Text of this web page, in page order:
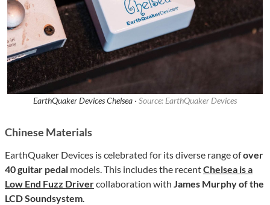
EarthQuaker Devices Chelsea · Source: EarthQuaker Devices
Chinese Materials
EarthQuaker Devices is celebrated for its diverse range ofover
40 guitar pedal models. This includes the recentChelsea is a
Low End Fuzz Drivercollaboration with James Murphy of the
LCD Soundsystem.